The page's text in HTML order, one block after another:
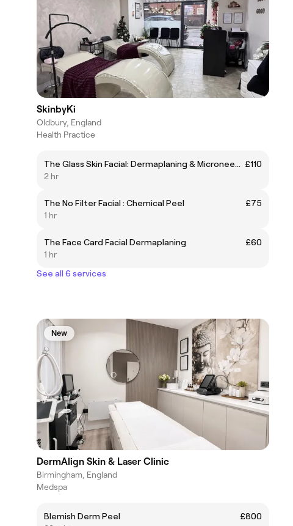
SkinbyKi
Oldbury, England
Health Practice
The Glass Skin Facial: Dermaplaning & Microneedling £110
2 hr
The No Filter Facial : Chemical Peel
£75
1 hr
The Face Card Facial Dermaplaning
£60
1 hr
See all 6 services
New
DermAlign Skin & Laser Clinic
Birmingham, England
Medspa
Blemish Derm Peel
£800